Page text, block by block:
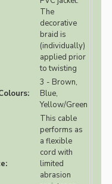
The
decorative
braid is
(individually)
applied prior
to twisting
3 - Brown,
Blue,
Yellow/Green
This cable
performs as
a flexible
cord with
limited
abrasion